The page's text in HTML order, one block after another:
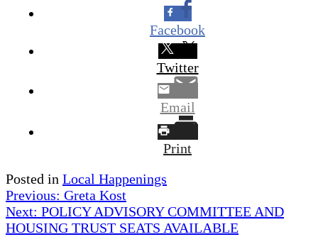
Facebook
Twitter
Email
Print
Posted in Local Happenings
Post
navigation
Previous: Greta Kost
Next: POLICY ADVISORY COMMITTEE AND
HOUSING TRUST SEATS AVAILABLE